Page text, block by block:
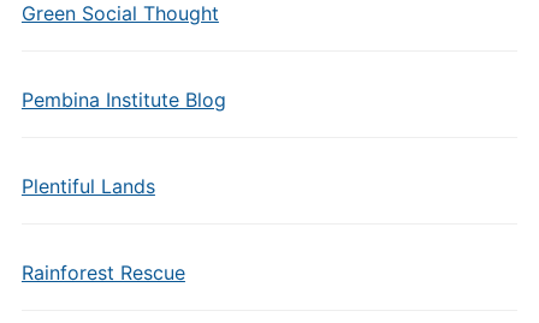
Green Social Thought
Pembina Institute Blog
Plentiful Lands
Rainforest Rescue